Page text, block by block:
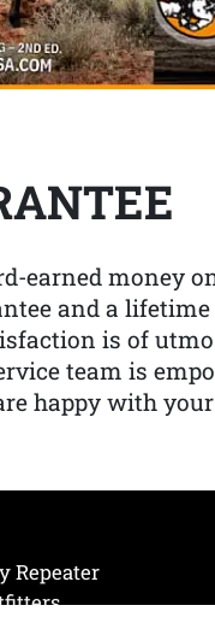
earned money
and a
is of
team is
happy with your
Repeater